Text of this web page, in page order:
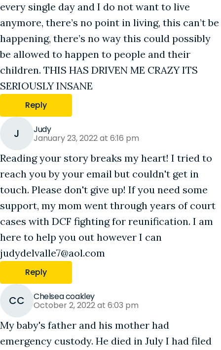
every single day and I do not want to live
anymore, there’s no point in living, this can’t be
happening, there’s no way this could possibly
be allowed to happen to people and their
children. THIS HAS DRIVEN ME CRAZY ITS
SERIOUSLY INSANE
Reply
J Judy
January 23, 2022 at 6:16 pm
Reading your story breaks my heart! I tried to
reach you by your email but couldn't get in
touch. Please don't give up! If you need some
support, my mom went through years of court
cases with DCF fighting for reunification. I am
here to help you out however I can
judydelvalle7@aol.com
Reply
CC Chelsea coakley
October 2, 2022 at 6:03 pm
My baby's father and his mother had
emergency custody. He died in July I had filed